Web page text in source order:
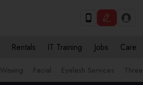
Rentals IT Training Jobs Care
Waxing Facial Eyelash Services